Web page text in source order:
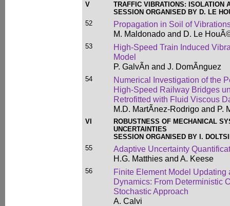
V
TRAFFIC VIBRATIONS: ISOLATION
SESSION ORGANISED BY D. LE
52
Propagation in Soil of
M. Maldonado and D. Le
53
High-Speed Train Induced
Model
P. GalvÃ­n and J. DomÃ­nguez
54
Numerical Investigation of the
High-Speed Railway Bridges
Retrofitted with Fluid Viscous
M.D. MartÃ­nez-Rodrigo and P.
VI
ROBUSTNESS OF MECHANICAL
UNCERTAINTIES
SESSION ORGANISED BY I.
55
Adaptive Uncertainty
H.G. Matthies and A. Keese
56
Finite Element Model
Dynamics: From Deterministic
Stochastic Approach
A. Calvi